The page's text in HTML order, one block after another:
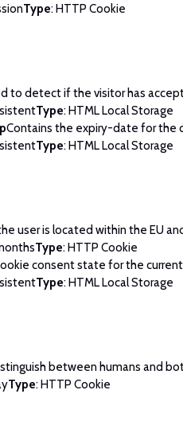
Type: HTTP Cookie
to detect if the visitor has
Type: HTML Local Storage
Contains the expiry-date for the
Type: HTML Local Storage
user is located within the EU
Type: HTTP Cookie
consent state for the
Type: HTML Local Storage
between humans and
Type: HTTP Cookie